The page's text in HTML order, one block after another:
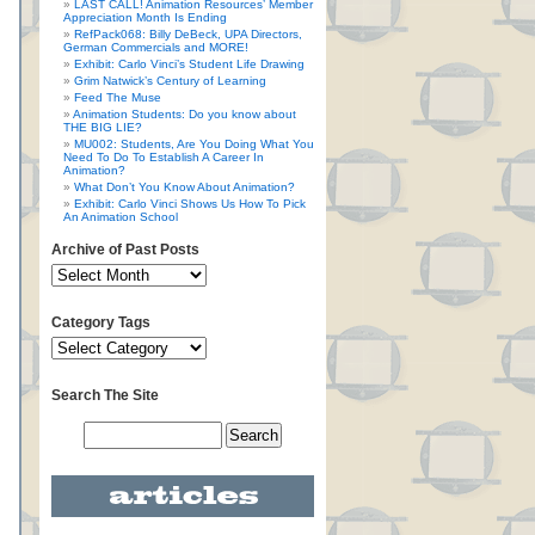
LAST CALL! Animation Resources’ Member
Appreciation Month Is Ending
RefPack068: Billy DeBeck, UPA Directors,
German Commercials and MORE!
Exhibit: Carlo Vinci’s Student Life Drawing
Grim Natwick’s Century of Learning
Feed The Muse
Animation Students: Do you know about
THE BIG LIE?
MU002: Students, Are You Doing What You
Need To Do To Establish A Career In
Animation?
What Don’t You Know About Animation?
Exhibit: Carlo Vinci Shows Us How To Pick
An Animation School
Archive of Past Posts
Category Tags
Search The Site